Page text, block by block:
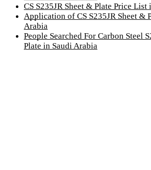
CS S235JR Sheet & Plate Price
Application of CS S235JR Sheet &
Arabia
People Searched For Carbon Steel
Plate in Saudi Arabia